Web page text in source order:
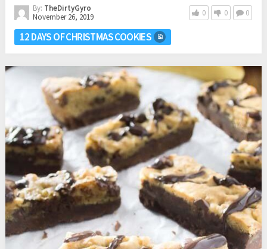
By: TheDirtyGyro
November 26, 2019
0 0 0
12 DAYS OF CHRISTMAS COOKIES